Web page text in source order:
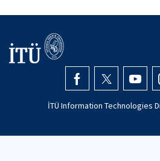
İTÜ Information Technologies